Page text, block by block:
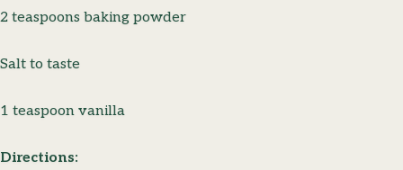
2 teaspoons baking powder
Salt to taste
1 teaspoon vanilla
Directions: